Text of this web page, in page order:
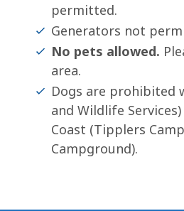
permitted.
Generators not
No pets allowed.
area.
Dogs are prohibited
and Wildlife
Coast (Tipplers
Campground).